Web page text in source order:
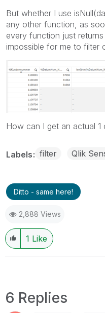
But whether I use
any other function, as
every function just
impossible for me to filter
How can I get an actual
Labels filter Qlik
Ditto - same here!
2,888 Views
1 Like
6 Replies